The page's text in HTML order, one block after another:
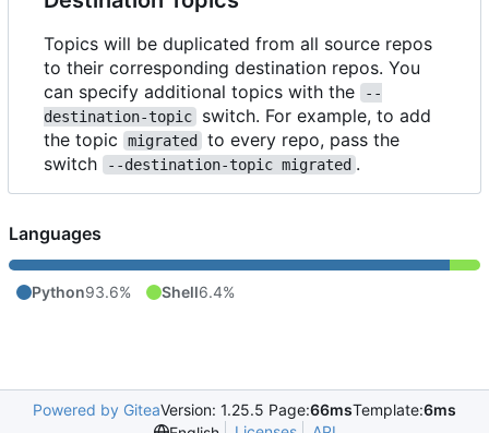
Topics will be duplicated from all source repos
to their corresponding destination repos. You
can specify additional topics with the
--
destination-topic
switch. For example, to add
the topic
migrated
to every repo, pass the
switch
--destination-topic migrated .
Languages
Python93.6% Shell6.4%
Powered by GiteaVersion: 1.25.5 Page:66msTemplate:6ms